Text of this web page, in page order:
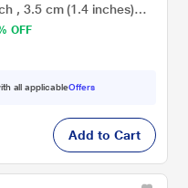
, 3.5 cm (1.4 inches)
, Bluetooth Calling,
, Upto 7 Day
OFF
all applicableOffers
Add to Cart